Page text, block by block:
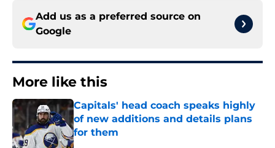
Add us as a preferred source on
Google
More like this
Capitals' head coach speaks highly
of new additions and details plans
for them
Published by on Invalid Date